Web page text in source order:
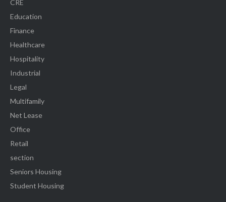
CRE
Education
Finance
Healthcare
Hospitality
Industrial
Legal
Multifamily
Net Lease
Office
Retail
section
Seniors Housing
Student Housing